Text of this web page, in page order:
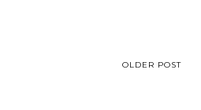
OLDER POST